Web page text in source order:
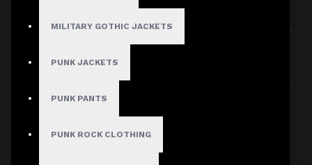
MILITARY GOTHIC JACKETS
PUNK JACKETS
PUNK PANTS
PUNK ROCK CLOTHING
Sort By: